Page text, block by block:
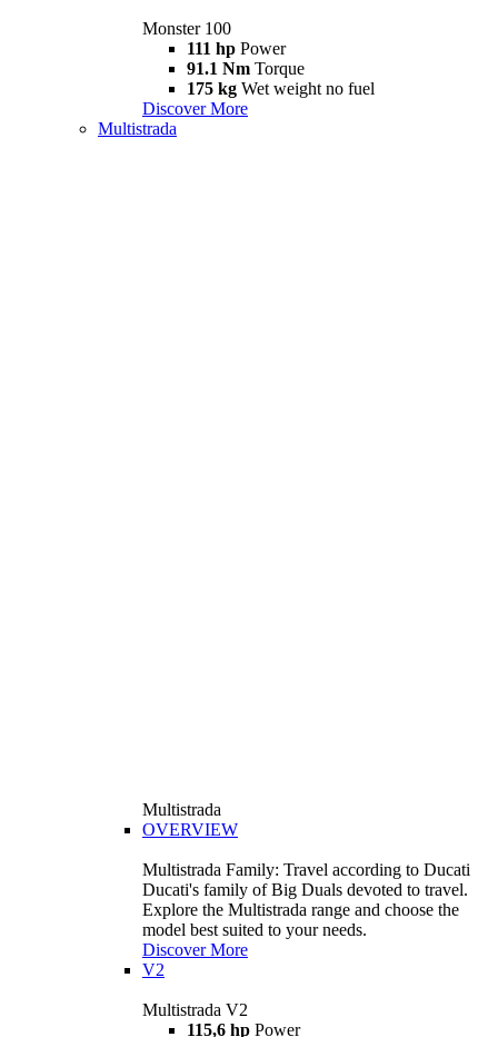
Monster 100
111 hp Power
91.1 Nm Torque
175 kg Wet weight no fuel
Discover More
Multistrada
Multistrada
OVERVIEW
Multistrada Family: Travel according to Ducati
Ducati's family of Big Duals devoted to travel.
Explore the Multistrada range and choose the
model best suited to your needs.
Discover More
V2
Multistrada V2
115,6 hp Power